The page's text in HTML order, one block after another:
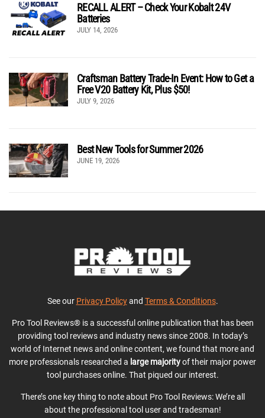
RECALL ALERT – Check Your Kobalt 24V
Batteries
JULY 14, 2026
Craftsman Battery Trade-In Event: How to Get a
Free V20 Battery Kit, Plus $50!
JULY 9, 2026
Best New Tools for Summer 2026
JUNE 19, 2026
See our Privacy Policyand Terms & Conditions.
Pro Tool Reviews® is a successful online publication that has been
providing tool reviews and industry news since 2008. In today’s
world of Internet news and online content, we found that more and
more professionals researched a large majorityof their major power
tool purchases online. That piqued our interest.
There’s one key thing to note about Pro Tool Reviews: We’re all
about the professional tool user and tradesman!